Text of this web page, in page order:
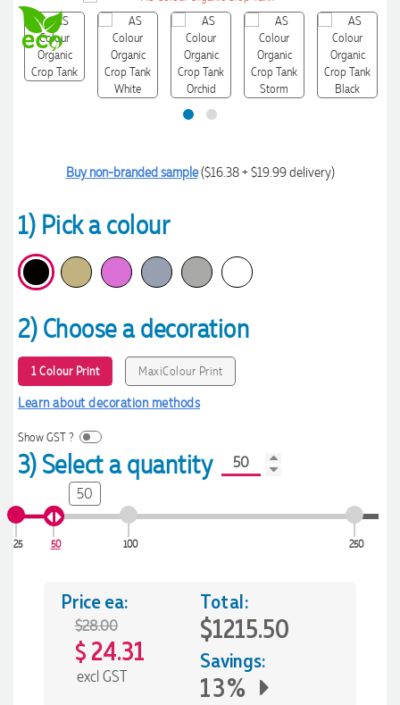
Buy non-branded sample($16.38 + $19.99 delivery)
1) Pick a colour
2) Choose a decoration
1 Colour Print MaxiColour Print
Learn about decoration methods
Show GST ?
3) Select a quantity
25 50 100 250
50
Price ea:
$28.00
$ 24.31
excl GST
Total:
$1215.50
Savings:
13%